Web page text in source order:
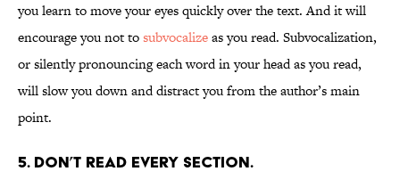
you learn to move your eyes quickly over the text. And it will
encourage you not tosubvocalizeas you read. Subvocalization,
or silently pronouncing each word in your head as you read,
will slow you down and distract you from the author’s main
point.
5. Don’t read every section.